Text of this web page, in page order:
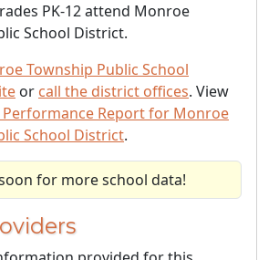
PK-12 attend Monroe
School District.
Township Public School
or call the district offices. View
Performance Report for Monroe
School District.
for more school data!